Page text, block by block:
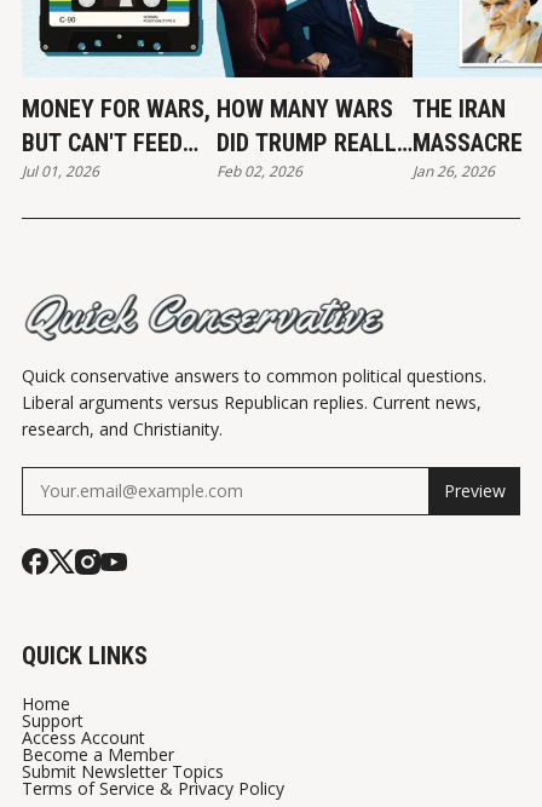
MONEY FOR WARS,
BUT CAN'T FEED
THE POOR
Jul 01, 2026
HOW MANY WARS
DID TRUMP REALLY
END?
Feb 02, 2026
THE IRAN
MASSACRE
Jan 26, 2026
Quick conservative answers to common political questions.
Liberal arguments versus Republican replies. Current news,
research, and Christianity.
Preview
QUICK LINKS
Home
Support
Access Account
Become a Member
Submit Newsletter Topics
Terms of Service & Privacy Policy